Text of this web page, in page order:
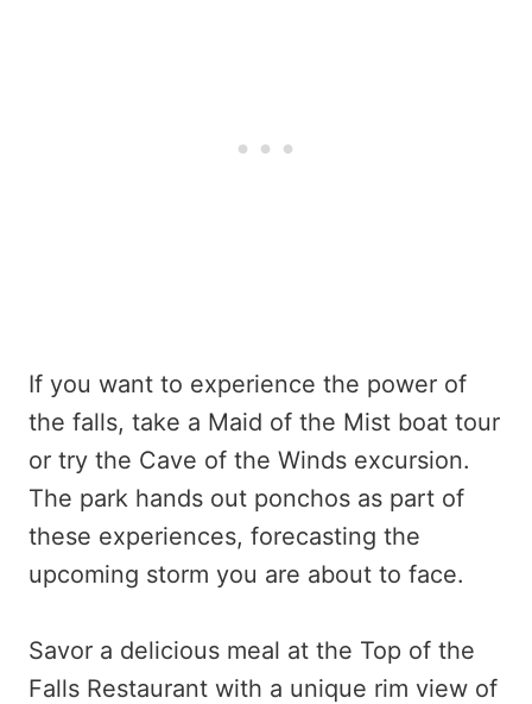
If you want to experience the power of
the falls, take a Maid of the Mist boat tour
or try the Cave of the Winds excursion.
The park hands out ponchos as part of
these experiences, forecasting the
upcoming storm you are about to face.
Savor a delicious meal at the Top of the
Falls Restaurant with a unique rim view of